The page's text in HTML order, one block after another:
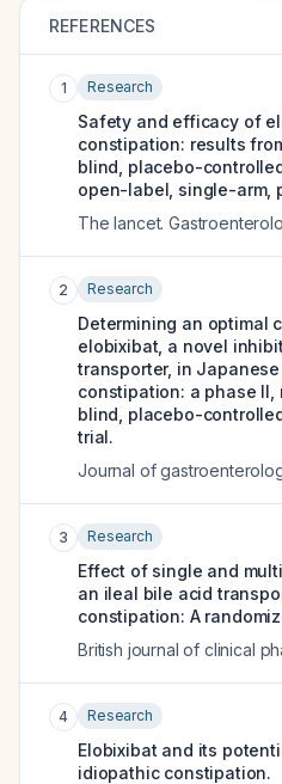
REFERENCES
1 Research
Safety and efficacy of
constipation: results
blind, placebo-
open-label, single-arm,
The lancet.
2 Research
Determining an optimal
elobixibat, a novel
transporter, in
constipation: a phase
blind, placebo-
trial.
Journal of
3 Research
Effect of single and
an ileal bile acid
constipation: A
British journal of clinical
4 Research
Elobixibat and its
idiopathic constipation.